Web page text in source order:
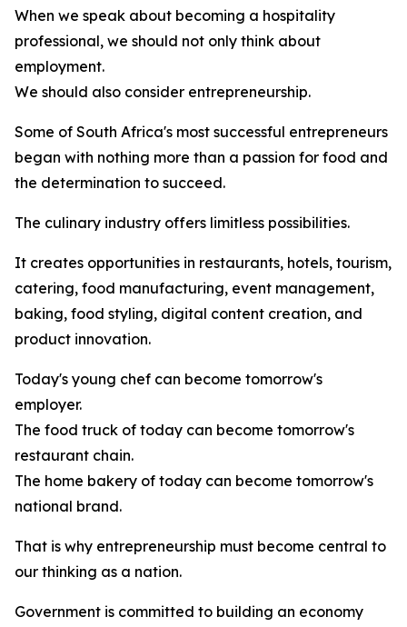
When we speak about becoming a hospitality
professional, we should not only think about
employment.
We should also consider entrepreneurship.
Some of South Africa's most successful entrepreneurs
began with nothing more than a passion for food and
the determination to succeed.
The culinary industry offers limitless possibilities.
It creates opportunities in restaurants, hotels, tourism,
catering, food manufacturing, event management,
baking, food styling, digital content creation, and
product innovation.
Today's young chef can become tomorrow's
employer.
The food truck of today can become tomorrow's
restaurant chain.
The home bakery of today can become tomorrow's
national brand.
That is why entrepreneurship must become central to
our thinking as a nation.
Government is committed to building an economy